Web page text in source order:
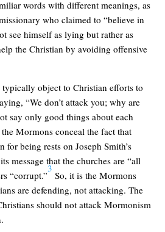
words with different meanings, as
who claimed to “believe in
see himself as lying but rather as
the Christian by avoiding offensive
object to Christian efforts to
“We don’t attack you; why are
say only good things about each
Mormons conceal the fact that
for being rests on Joseph Smith’s
message that the churches are “all
“corrupt.”
3
So, it is the Mormons
are defending, not attacking. The
should not attack Mormonism